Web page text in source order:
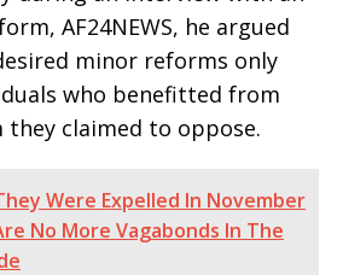
AF24NEWS, he argued
minor reforms only
who benefitted from
they claimed to oppose.
Were Expelled In November
No More Vagabonds In The